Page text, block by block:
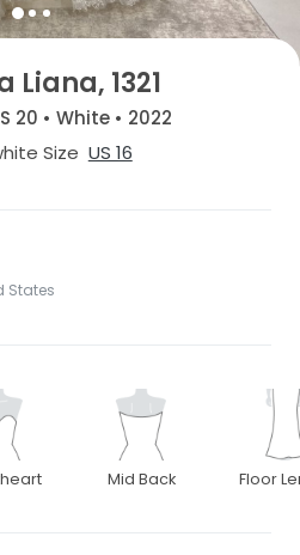
Liana, 1321
20 • White • 2022
Size US 16
States
Mid Back Floor